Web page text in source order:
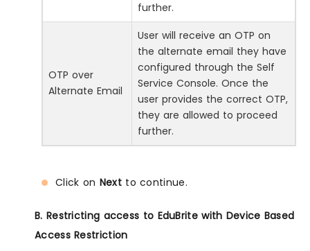
further.
OTP over
Alternate Email
User will receive an OTP on
the alternate email they have
configured through the Self
Service Console. Once the
user provides the correct OTP,
they are allowed to proceed
further.
Click on Nextto continue.
B. Restricting access to EduBrite with Device Based
Access Restriction